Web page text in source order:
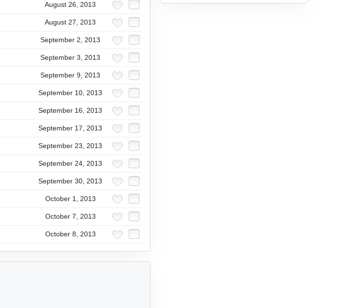
August 26, 2013
August 27, 2013
September 2, 2013
September 3, 2013
September 9, 2013
September 10, 2013
September 16, 2013
September 17, 2013
September 23, 2013
September 24, 2013
September 30, 2013
October 1, 2013
October 7, 2013
October 8, 2013